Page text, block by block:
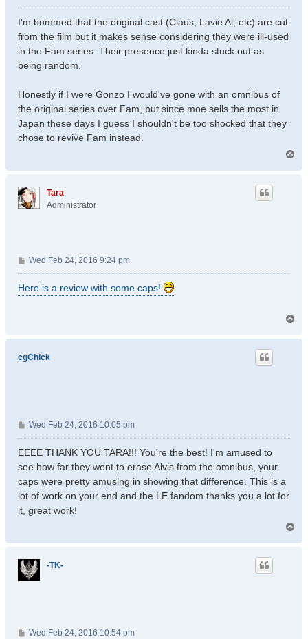
o
s
I'm bummed that the original cast (Claus, Lavie Al, etc) are cut
from the film but it makes sense considering they were ill-used
in the Fam series. Their presence just kinda stuck out as
being random.
Honestly if I were Gonzo I would've gone with an omnibus of
the original series over Fam, but since moe sells the most in
Japan these days I guess I shouldn't be too shocked that they
chose to revive Fam instead.
Tara
Administrator
P
o
s
t
Wed Feb 24, 2016 9:24 pm
Here is a review with some caps!
p
cgChick
P
o
s
Wed Feb 24, 2016 10:05 pm
EEEE THANK YOU TARA!!! You're the best! I'm amused to
see how far they went to erase Alvis from the omnibus, your
caps were pretty amusing in showing that difference. This is a
lot of work on your end and the LE fandom thanks you a lot for
it, great work!
-TK-
PWed Feb 24, 2016 10:54 pm